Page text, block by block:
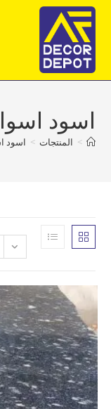
اسوانى
> اسود اسوانى
الترتيب